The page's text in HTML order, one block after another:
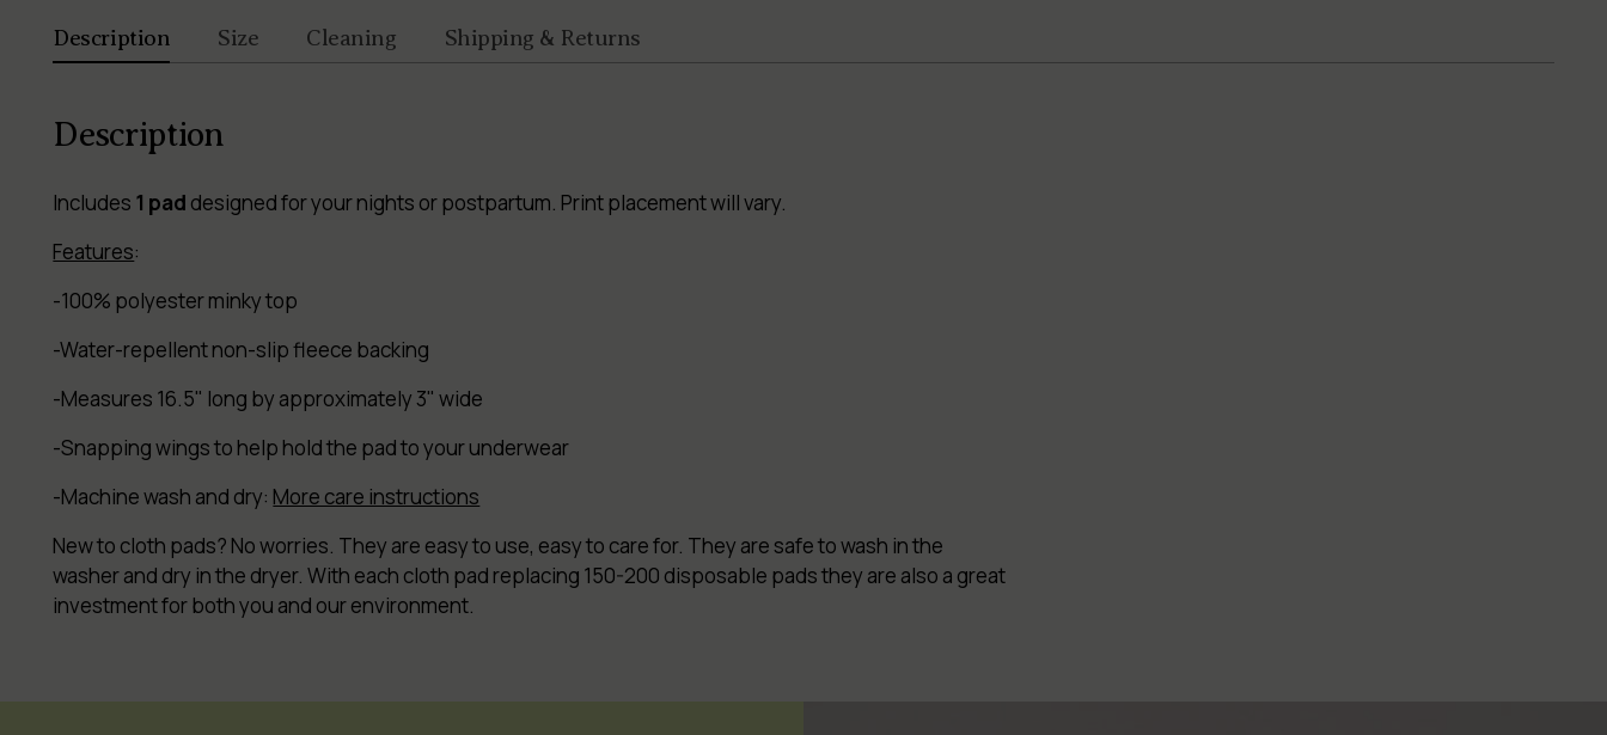
Description Size Cleaning Shipping & Returns
Description
Includes 1 pad designed for your nights or postpartum. Print placement will vary.
Features:
-100% polyester minky top
-Water-repellent non-slip fleece backing
-Measures 16.5" long by approximately 3" wide
-Snapping wings to help hold the pad to your underwear
-Machine wash and dry: More care instructions
New to cloth pads? No worries. They are easy to use, easy to care for. They are safe to wash in the
washer and dry in the dryer. With each cloth pad replacing 150-200 disposable pads they are also a great
investment for both you and our environment.